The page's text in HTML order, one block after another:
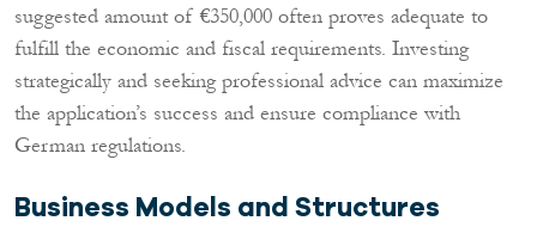
suggested amount of €350,000 often proves adequate to
fulfill the economic and fiscal requirements. Investing
strategically and seeking professional advice can maximize
the application’s success and ensure compliance with
German regulations.
Business Models and Structures